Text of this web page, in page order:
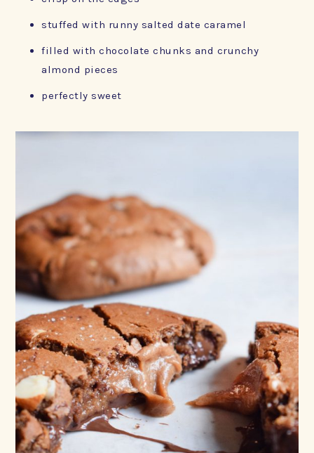
stuffed with runny salted date caramel
filled with chocolate chunks and crunchy
almond pieces
perfectly sweet